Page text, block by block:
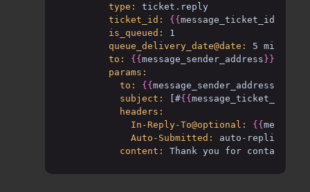
type:
ticket.reply
ticket_id:
{{ message_ticket_id
is_queued:
1
queue_delivery_date@date:
5 mins
to:
{{ message_sender_address }}
params:
to:
{{ message_sender_address
subject:
[#{{ message_ticket_mask
headers:
In-Reply-To@optional:
{{
Auto-Submitted:
auto-replied
content:
Thank you for contacting